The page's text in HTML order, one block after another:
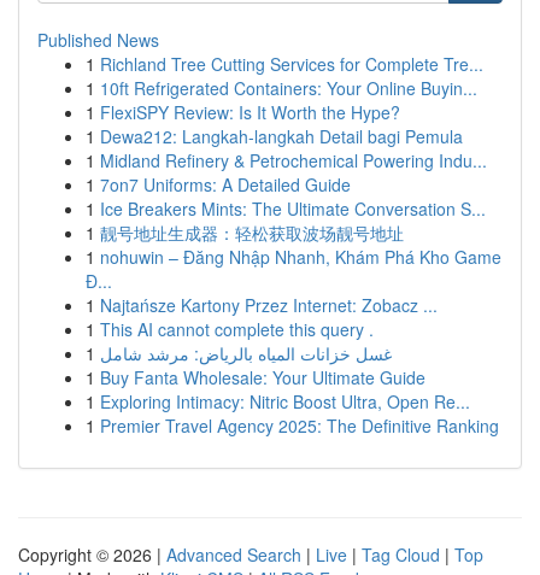
Published News
1 Richland Tree Cutting Services for Complete Tre...
1 10ft Refrigerated Containers: Your Online Buyin...
1 FlexiSPY Review: Is It Worth the Hype?
1 Dewa212: Langkah-langkah Detail bagi Pemula
1 Midland Refinery & Petrochemical Powering Indu...
1 7on7 Uniforms: A Detailed Guide
1 Ice Breakers Mints: The Ultimate Conversation S...
1 靓号地址生成器：轻松获取波场靓号地址
1 nohuwin – Đăng Nhập Nhanh, Khám Phá Kho Game
Đ...
1 Najtańsze Kartony Przez Internet: Zobacz ...
1 This AI cannot complete this query .
1 غسل خزانات المياه بالرياض: مرشد شامل
1 Buy Fanta Wholesale: Your Ultimate Guide
1 Exploring Intimacy: Nitric Boost Ultra, Open Re...
1 Premier Travel Agency 2025: The Definitive Ranking
Copyright © 2026 | Advanced Search | Live | Tag Cloud | Top